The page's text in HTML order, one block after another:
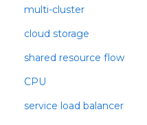
multi-cluster
cloud storage
shared resource flow
CPU
service load balancer